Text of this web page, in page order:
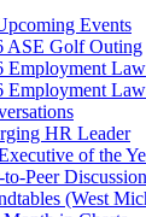
Events
ASE Golf Outing
Employment
Employment
HR Leader
of the
to-Peer
(West